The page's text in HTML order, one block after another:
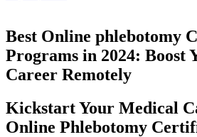
Best Online phlebotomy
Programs in 2024: Boost
Career ‍Remotely
Kickstart Your Medical
Online Phlebotomy